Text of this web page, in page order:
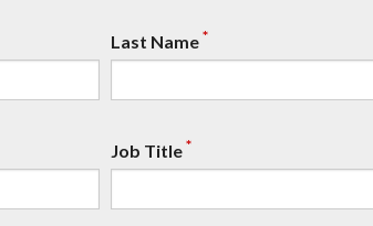
Last Name*
Job Title*